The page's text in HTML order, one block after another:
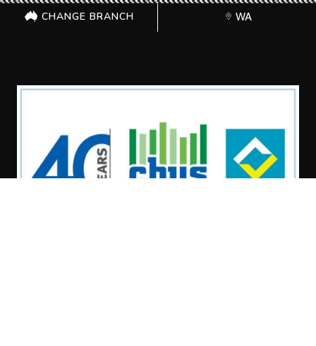
CHANGE BRANCH WA